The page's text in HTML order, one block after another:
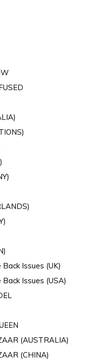
Issues (UK)
Issues (USA)
(AUSTRALIA)
(CHINA)